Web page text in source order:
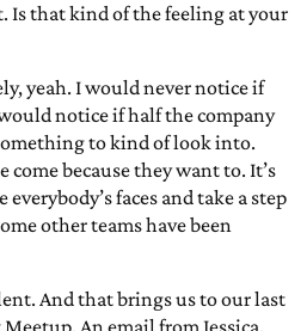
Is that kind of the feeling at your
yeah. I would never notice if
notice if half the company
to kind of look into.
because they want to. It’s
faces and take a step
other teams have been
And that brings us to our last